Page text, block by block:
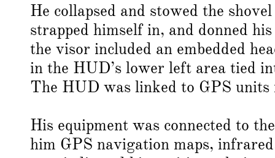
He collapsed and stowed the
strapped himself in, and donned
the visor included an embedded
in the HUD’s lower left area tied
The HUD was linked to GPS
His equipment was connected to
him GPS navigation maps,